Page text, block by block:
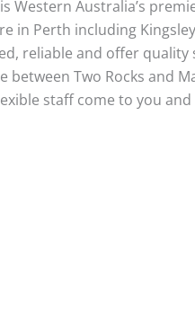
Western Australia’s
in Perth including
reliable and offer
between Two Rocks and
staff come to you